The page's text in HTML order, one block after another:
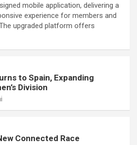
mobile application, delivering a
experience for members and
upgraded platform offers
to Spain, Expanding
Division
Connected Race